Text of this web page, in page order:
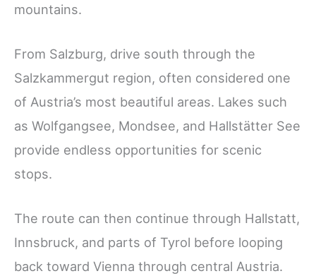
mountains.
From Salzburg, drive south through the
Salzkammergut region, often considered one
of Austria’s most beautiful areas. Lakes such
as Wolfgangsee, Mondsee, and Hallstätter See
provide endless opportunities for scenic
stops.
The route can then continue through Hallstatt,
Innsbruck, and parts of Tyrol before looping
back toward Vienna through central Austria.